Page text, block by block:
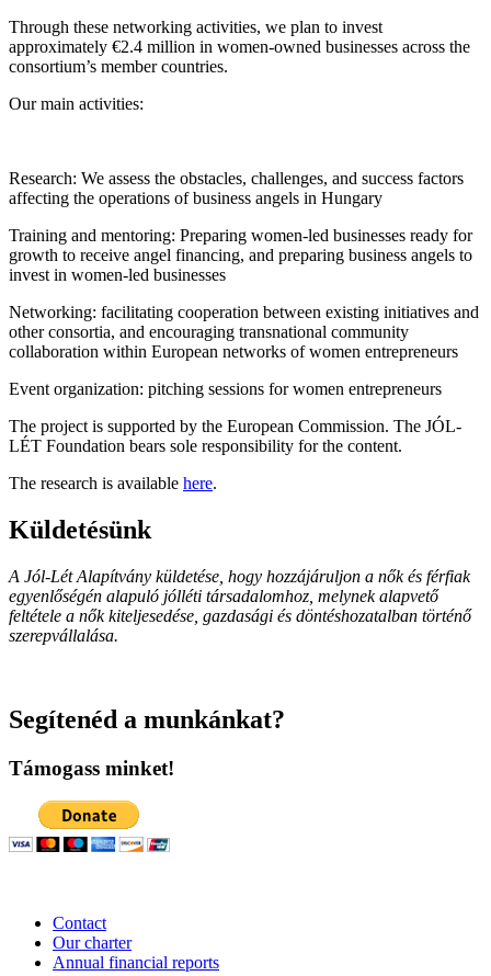
Through these networking activities, we plan to invest
approximately €2.4 million in women-owned businesses across the
consortium’s member countries.
Our main activities:
Research: We assess the obstacles, challenges, and success factors
affecting the operations of business angels in Hungary
Training and mentoring: Preparing women-led businesses ready for
growth to receive angel financing, and preparing business angels to
invest in women-led businesses
Networking: facilitating cooperation between existing initiatives and
other consortia, and encouraging transnational community
collaboration within European networks of women entrepreneurs
Event organization: pitching sessions for women entrepreneurs
The project is supported by the European Commission. The JÓL-
LÉT Foundation bears sole responsibility for the content.
The research is available here.
Küldetésünk
A Jól-Lét Alapítvány küldetése, hogy hozzájáruljon a nők és férfiak
egyenlőségén alapuló jólléti társadalomhoz, melynek alapvető
feltétele a nők kiteljesedése, gazdasági és döntéshozatalban történő
szerepvállalása.
Segítenéd a munkánkat?
Támogass minket!
Contact
Our charter
Annual financial reports